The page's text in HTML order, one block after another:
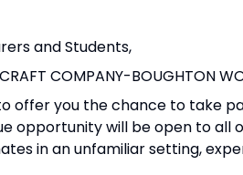
and Students,
COMPANY-BOUGHTON
offer you the chance to take
opportunity will be open to
in an unfamiliar setting,